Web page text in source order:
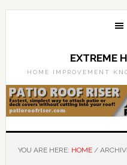
Skip
Skip
EXTREME
HOME IMPROVEMENT
YOU ARE HERE: HOME /